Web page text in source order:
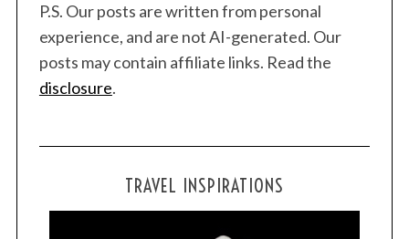
P.S. Our posts are written from personal
experience, and are not AI-generated. Our
posts may contain affiliate links. Read the
disclosure.
TRAVEL INSPIRATIONS
a
r
c
f